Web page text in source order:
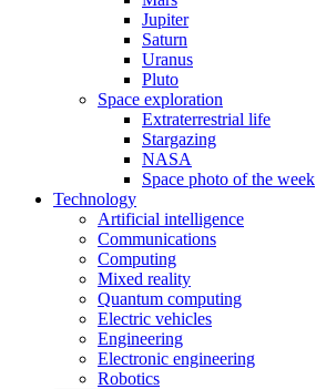
Jupiter
Saturn
Uranus
Pluto
Space exploration
Extraterrestrial life
Stargazing
NASA
Space photo of the week
Technology
Artificial intelligence
Communications
Computing
Mixed reality
Quantum computing
Electric vehicles
Engineering
Electronic engineering
Robotics